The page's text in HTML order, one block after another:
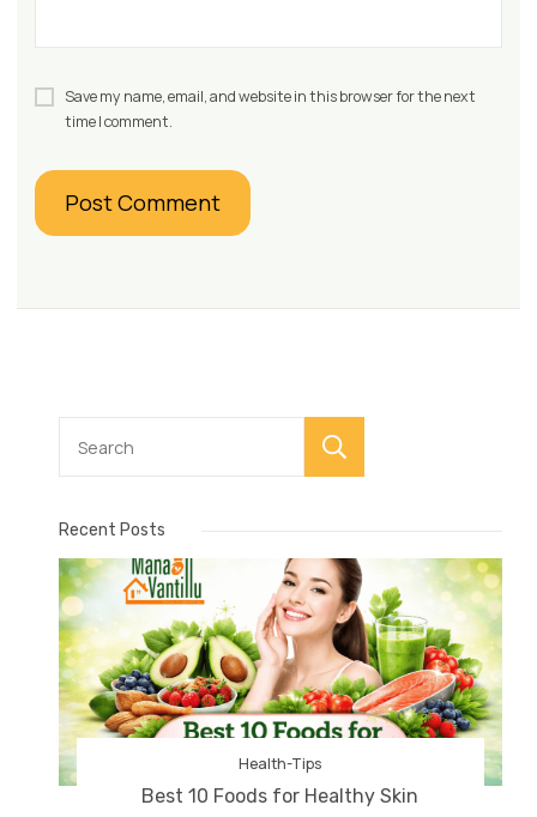
Save my name, email, and website in this browser for the next
time I comment.
Recent Posts
Health-Tips
Best 10 Foods for Healthy Skin